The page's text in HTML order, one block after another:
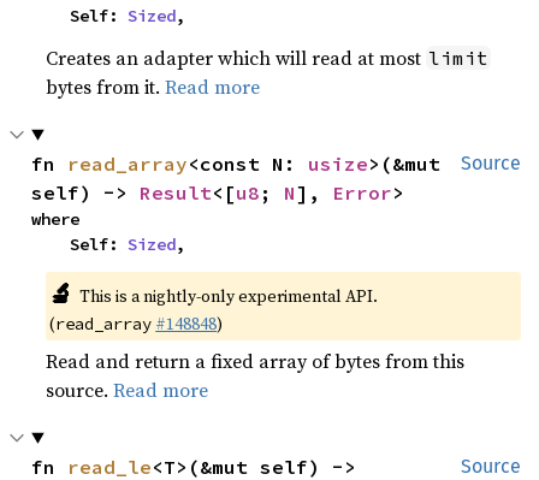
    Self:
Sized,
Creates an adapter which will read at most limit
bytes from it.Read more
Source
fn read_array<const N: usize>(&mut
self) -> Result<[u8 ; N], Error>
where
    Self:
Sized,
🔬 This is a nightly-only experimental API.
(read_array #148848)
Read and return a fixed array of bytes from this
source.Read more
Source
fn read_le